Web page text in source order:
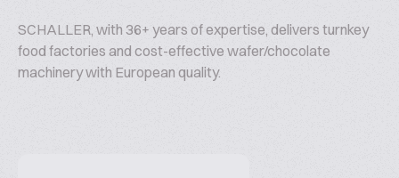
SCHALLER, with 36+ years of expertise, delivers turnkey
food factories and cost-effective wafer/chocolate
machinery with European quality.